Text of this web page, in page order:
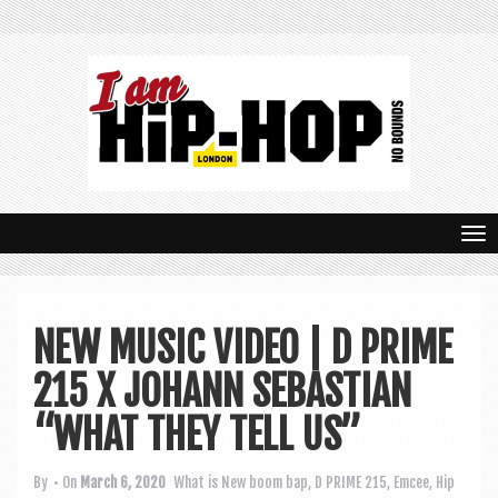
T
o
NEW MUSIC VIDEO | D PRIME
215 X JOHANN SEBASTIAN
“WHAT THEY TELL US”
By • On March 6, 2020 What is New boom bap, D PRIME 215, Emcee, Hip